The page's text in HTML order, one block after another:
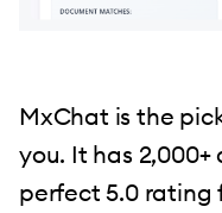
MxChat is the
you. It has
perfect 5.0 rating